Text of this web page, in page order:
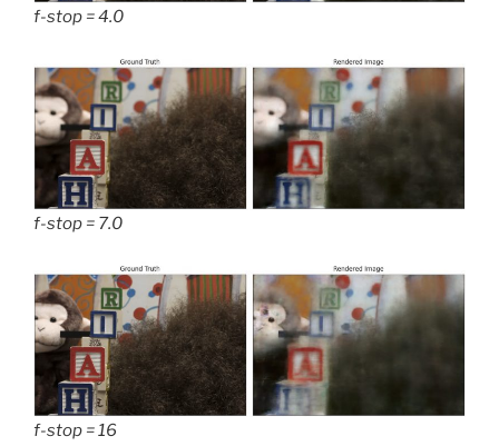
f-stop = 4.0
f-stop = 7.0
f-stop = 16